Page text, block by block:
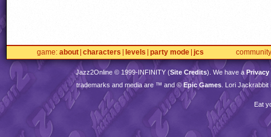
game about characters levels party mode jcs community
Jazz2Online © 1999-INFINITY(Site Credits). We have a Privacy
trademarks and media are ™ and ©Epic Games . Lori
Eat